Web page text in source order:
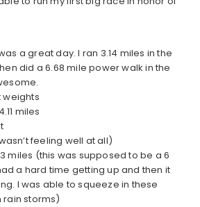
a great day. I ran 3.14 miles in the
did a 6.68 mile power walk in the
weights
miles
feeling well at all)
miles (this was supposed to be a 6
a hard time getting up and then it
I was able to squeeze in these
storms)